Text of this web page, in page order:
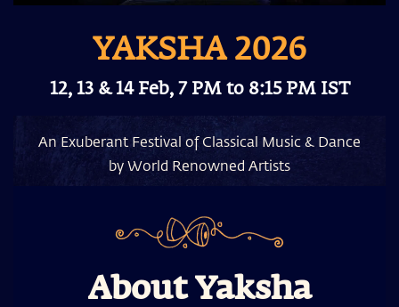
YAKSHA 2026
12, 13 & 14 Feb, 7 PM to 8:15 PM IST
An Exuberant Festival of Classical Music & Dance
by World Renowned Artists
About Yaksha